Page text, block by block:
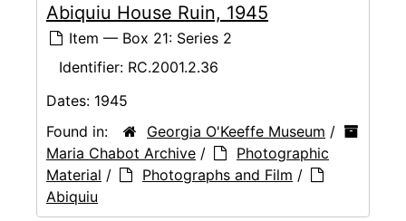
Abiquiu House Ruin, 1945
Item — Box 21: Series 2
Identifier: RC.2001.2.36
Dates: 1945
Found in:
Georgia O'Keeffe Museum /
Maria Chabot Archive /
Photographic
Material / Photographs and Film /
Abiquiu